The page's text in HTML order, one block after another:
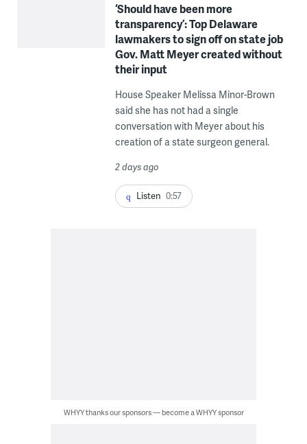
‘Should have been more
transparency’: Top Delaware
lawmakers to sign off on state job
Gov. Matt Meyer created without
their input
House Speaker Melissa Minor-Brown
said she has not had a single
conversation with Meyer about his
creation of a state surgeon general.
2 days ago
Listen 0:57
WHYY thanks our sponsors — become a WHYY sponsor